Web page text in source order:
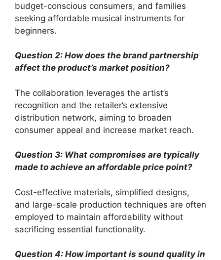
budget-conscious consumers, and families
seeking affordable musical instruments for
beginners.
Question 2: How does the brand partnership
affect the product’s market position?
The collaboration leverages the artist’s
recognition and the retailer’s extensive
distribution network, aiming to broaden
consumer appeal and increase market reach.
Question 3: What compromises are typically
made to achieve an affordable price point?
Cost-effective materials, simplified designs,
and large-scale production techniques are often
employed to maintain affordability without
sacrificing essential functionality.
Question 4: How important is sound quality in